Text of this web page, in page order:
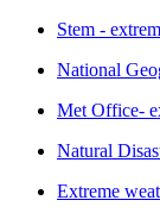
Stem -
National
Met Office-
Natural
Extreme